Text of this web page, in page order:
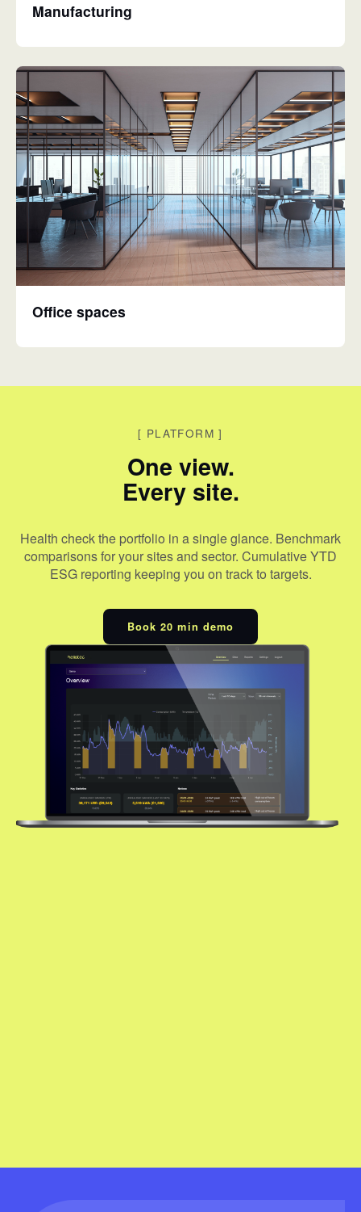
Manufacturing
Office spaces
[ PLATFORM]
One view.
Every site.
Health check the portfolio in a single glance. Benchmark
comparisons for your sites and sector. Cumulative YTD
ESG reporting keeping you on track to targets.
Book 20 min demo